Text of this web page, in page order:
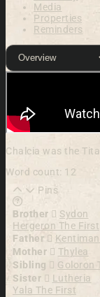
Media
Properties
Reminders
Chalcia was the
Word count: 12
Pins
Learn more
Brother
Sydon
Hergeron The First
Father
Mother
Thylea
Sibling
Goloron
Sister
Lutheria
Yala The First